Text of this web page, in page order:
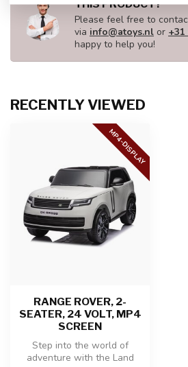
THIS PRODUCT?
Please feel free to
via info@atoys.nl or +31
happy to help you!
RECENTLY VIEWED
MP4-DISPLAY
RANGE ROVER, 2-
SEATER, 24 VOLT, MP4
SCREEN
Step into the world of
adventure with the Land